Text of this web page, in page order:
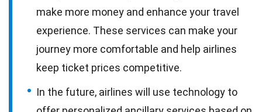
make more money and enhance your travel
experience. These services can make your
journey more comfortable and help airlines
keep ticket prices competitive.
In the future, airlines will use technology to